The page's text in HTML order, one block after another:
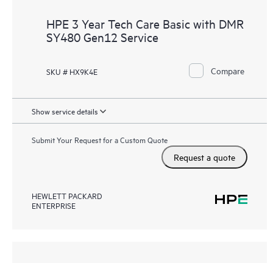
HPE 3 Year Tech Care Basic with DMR
SY480 Gen12 Service
SKU # HX9K4E Compare
Show service details
Submit Your Request for a Custom Quote
Request a quote
HEWLETT PACKARD
ENTERPRISE